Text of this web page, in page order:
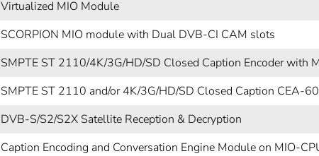
Virtualized MIO Module
SCORPION MIO module with Dual DVB-CI CAM slots
SMPTE ST 2110/4K/3G/HD/SD Closed Caption Encoder with
SMPTE ST 2110 and/or 4K/3G/HD/SD Closed Caption CEA-
DVB-S/S2/S2X Satellite Reception & Decryption
Caption Encoding and Conversation Engine Module on MIO-